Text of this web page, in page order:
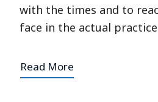
with the times and to
face in the actual
Read More